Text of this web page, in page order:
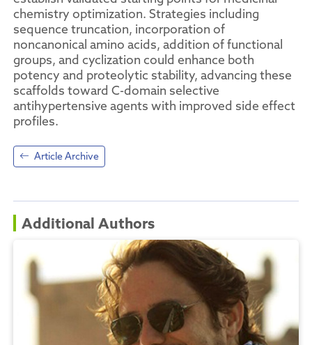
chemistry optimization. Strategies including
sequence truncation, incorporation of
noncanonical amino acids, addition of functional
groups, and cyclization could enhance both
potency and proteolytic stability, advancing these
scaffolds toward C-domain selective
antihypertensive agents with improved side effect
profiles.
Article Archive
Additional Authors